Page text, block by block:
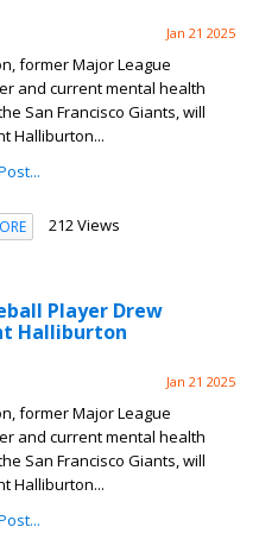
Jan 21 2025
former Major League
and current mental health
San Francisco Giants, will
Halliburton...
212 Views
Player Drew
Halliburton
Jan 21 2025
former Major League
and current mental health
San Francisco Giants, will
Halliburton...